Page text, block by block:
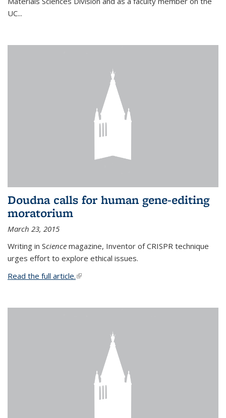
UC...
Doudna calls for human gene-editing
moratorium
March 23, 2015
Writing in Science magazine, Inventor of CRISPR technique
urges effort to explore ethical issues.
Read the full article.(link is external)